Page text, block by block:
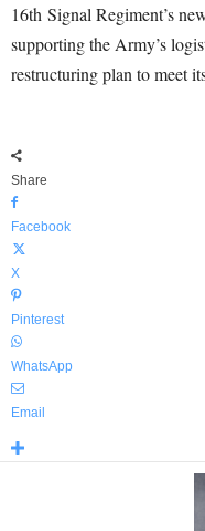
16th Signal Regiment’s
supporting the Army’s
restructuring plan to meet
Share
Facebook
X
Pinterest
WhatsApp
Email